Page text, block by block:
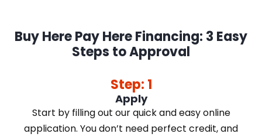
Buy Here Pay Here Financing: 3 Easy
Steps to Approval
Step: 1
Apply
Start by filling out our quick and easy online
application. You don’t need perfect credit, and